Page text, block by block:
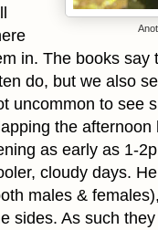
in. The books
do, but we also
uncommon to see
the
as early as 1-
cloudy days.
males &
sides. As such